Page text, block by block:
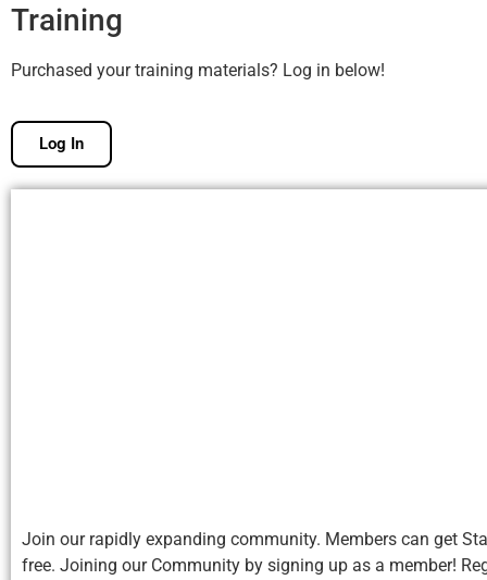
Training
Purchased your training materials? Log in below!
Log In
Join our rapidly expanding community. Members can get
free. Joining our Community by signing up as a member!